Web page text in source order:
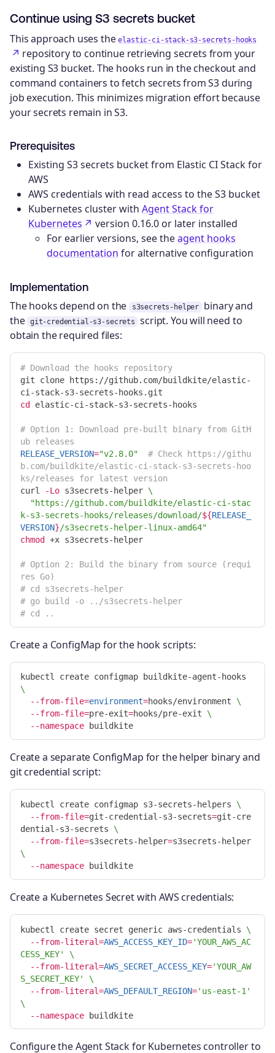
Continue using S3 secrets bucket
This approach uses theelastic-ci-stack-s3-secrets-hooks
repository to continue retrieving secrets from your
existing S3 bucket. The hooks run in the checkout and
command containers to fetch secrets from S3 during
job execution. This minimizes migration effort because
your secrets remain in S3.
Prerequisites
Existing S3 secrets bucket from Elastic CI Stack for
AWS
AWS credentials with read access to the S3 bucket
Kubernetes cluster with Agent Stack for
Kubernetes
version 0.16.0 or later installed
For earlier versions, see theagent hooks
documentation for alternative configuration
Implementation
The hooks depend on the s3secrets-helper
binary and
the git-credential-s3-secrets
script. You will need to
obtain the required files:
# Download the hooks repository
git clone https://github.com/buildkite/elastic-
cd elastic-ci-stack-s3-secrets-hooks
# Option 1: Download pre-built binary from GitH
ub releases
RELEASE_VERSION="v2.8.0"
# Check https://githu
b.com/buildkite/elastic-ci-stack-s3-secrets-hoo
ks/releases for latest version
curl
-Lo s3secrets-helper \
"https://github.com/buildkite/elastic-ci-stac
k-s3-secrets-hooks/releases/download/${RELEASE_
VERSION}/s3secrets-helper-linux-amd64"
chmod
+x s3secrets-helper
# Option 2: Build the binary from source (requi
res Go)
# cd s3secrets-helper
# go build -o ../s3secrets-helper
# cd ..
Create a ConfigMap for the hook scripts:
\
--from-file=environment=hooks/environment \
--from-file=pre-exit=hooks/pre-exit \
--namespace
Create a separate ConfigMap for the helper binary and
git credential script:
kubectl create configmap s3-secrets-helpers \
--from-file=git-credential-s3-secrets=git-cre
dential-s3-secrets \
--from-file=s3secrets-helper=
\
--namespace
Create a Kubernetes Secret with AWS credentials:
kubectl create secret generic aws-credentials \
--from-literal=AWS_ACCESS_KEY_ID='YOUR_AWS_AC
CESS_KEY'
\
--from-literal=AWS_SECRET_ACCESS_KEY='YOUR_AW
S_SECRET_KEY'
\
--from-literal=AWS_DEFAULT_REGION='us-east-1'
\
--namespace
Configure the Agent Stack for Kubernetes controller to